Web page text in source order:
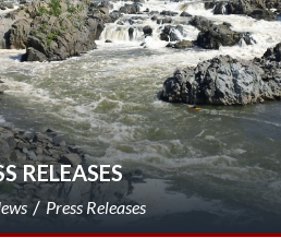
RELEASES
Press Releases